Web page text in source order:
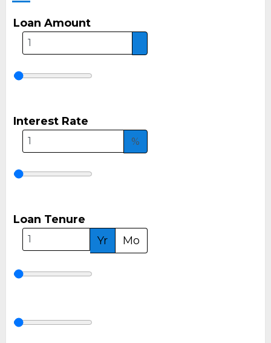
Loan Amount
Interest Rate
%
Loan Tenure
Yr
Mo